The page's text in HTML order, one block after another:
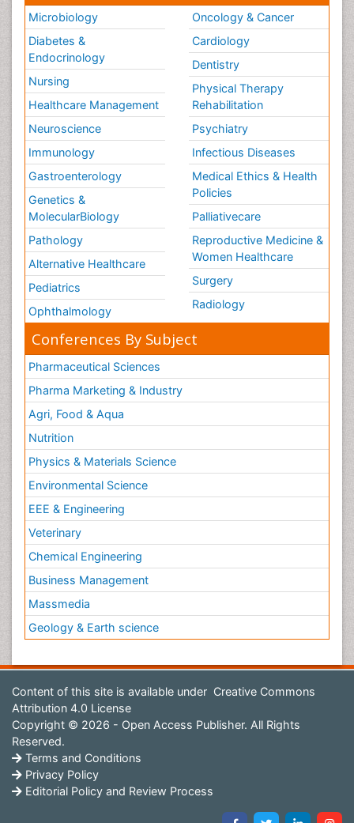
Microbiology
Diabetes &
Endocrinology
Nursing
Healthcare Management
Neuroscience
Immunology
Gastroenterology
Genetics &
MolecularBiology
Pathology
Alternative Healthcare
Pediatrics
Ophthalmology
Oncology & Cancer
Cardiology
Dentistry
Physical Therapy
Rehabilitation
Psychiatry
Infectious Diseases
Medical Ethics & Health
Policies
Palliativecare
Reproductive Medicine &
Women Healthcare
Surgery
Radiology
Conferences By Subject
Pharmaceutical Sciences
Pharma Marketing & Industry
Agri, Food & Aqua
Nutrition
Physics & Materials Science
Environmental Science
EEE & Engineering
Veterinary
Chemical Engineering
Business Management
Massmedia
Geology & Earth science
Content of this site is available under Creative Commons
Attribution 4.0 License
Copyright © 2026 - Open Access Publisher. All Rights
Reserved.
Terms and Conditions
Privacy Policy
Editorial Policy and Review Process